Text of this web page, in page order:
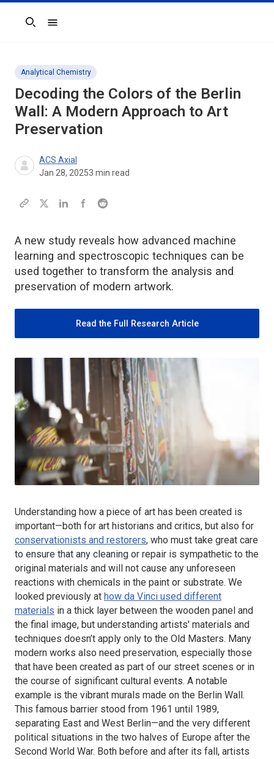
Search
Analytical Chemistry
Decoding the Colors of the Berlin
Wall: A Modern Approach to Art
Preservation
ACS Axial
Jan 28, 20253 min read
A new study reveals how advanced machine
learning and spectroscopic techniques can be
used together to transform the analysis and
preservation of modern artwork.
Read the Full Research Article
Understanding how a piece of art has been created is
important—both for art historians and critics, but also for
conservationists and restorers, who must take great care
to ensure that any cleaning or repair is sympathetic to the
original materials and will not cause any unforeseen
reactions with chemicals in the paint or substrate. We
looked previously at how da Vinci used different
materials in a thick layer between the wooden panel and
the final image, but understanding artists' materials and
techniques doesn’t apply only to the Old Masters. Many
modern works also need preservation, especially those
that have been created as part of our street scenes or in
the course of significant cultural events. A notable
example is the vibrant murals made on the Berlin Wall.
This famous barrier stood from 1961 until 1989,
separating East and West Berlin—and the very different
political situations in the two halves of Europe after the
Second World War. Both before and after its fall, artists